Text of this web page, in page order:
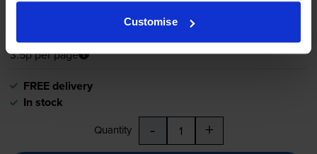
Customise
£41.51 inc VAT
3.5p per page
3.5p per page
FREE delivery
In stock
Quantity - +